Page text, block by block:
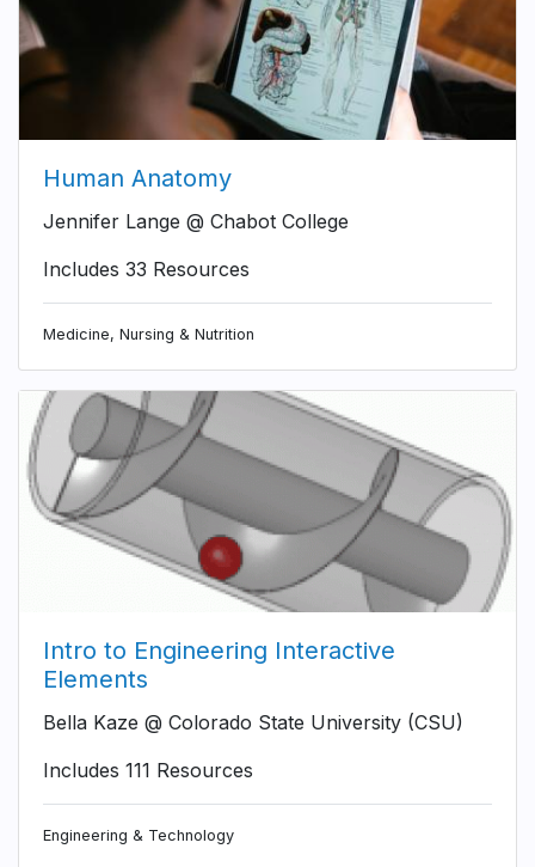
Human Anatomy
Jennifer Lange @ Chabot College
Includes 33 Resources
Medicine, Nursing & Nutrition
Intro to Engineering Interactive
Elements
Bella Kaze @ Colorado State University (CSU)
Includes 111 Resources
Engineering & Technology